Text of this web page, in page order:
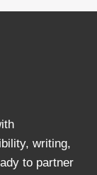
writing,
to partner